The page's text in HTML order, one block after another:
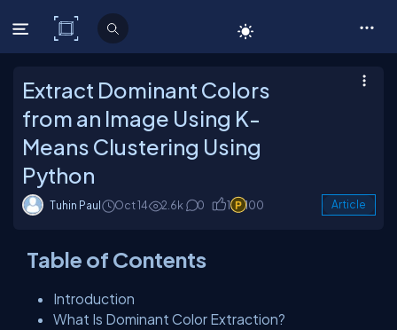
C# Corner
Extract Dominant Colors
from an Image Using K-
Means Clustering Using
Python
Tuhin Paul Oct 14 2.6k 0 1 100 Article
Table of Contents
Introduction
What Is Dominant Color Extraction?